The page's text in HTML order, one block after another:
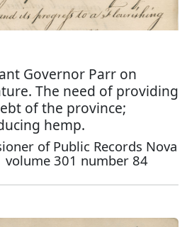
Governor Parr on
The need of providing
of the province;
hemp.
of Public Records Nova
volume 301 number 84